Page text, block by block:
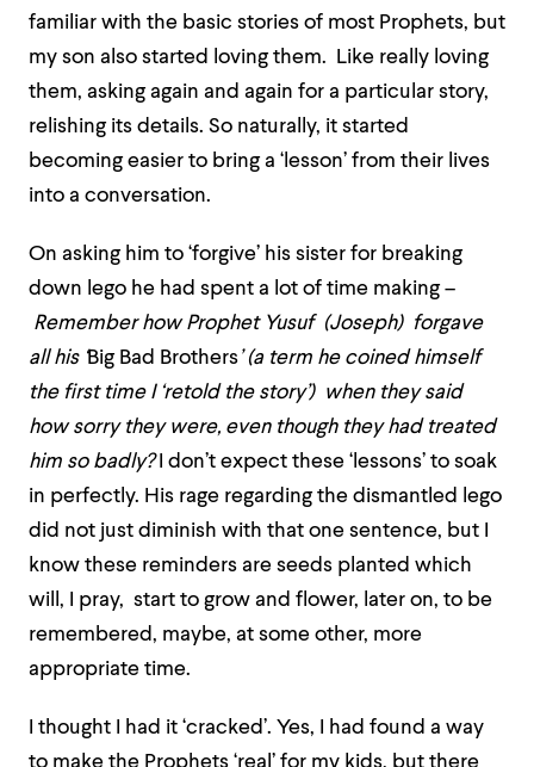
familiar with the basic stories of most Prophets, but
my son also started loving them. Like really loving
them, asking again and again for a particular story,
relishing its details. So naturally, it started
becoming easier to bring a ‘lesson’ from their lives
into a conversation.
On asking him to ‘forgive’ his sister for breaking
down lego he had spent a lot of time making –
Remember how Prophet Yusuf (Joseph) forgave
all his ‘ Big Bad Brothers’ (a term he coined himself
the first time I ‘retold the story’) when they said
how sorry they were, even though they had treated
him so badly? I don’t expect these ‘lessons’ to soak
in perfectly. His rage regarding the dismantled lego
did not just diminish with that one sentence, but I
know these reminders are seeds planted which
will, I pray, start to grow and flower, later on, to be
remembered, maybe, at some other, more
appropriate time.
I thought I had it ‘cracked’. Yes, I had found a way
to make the Prophets ‘real’ for my kids, but there